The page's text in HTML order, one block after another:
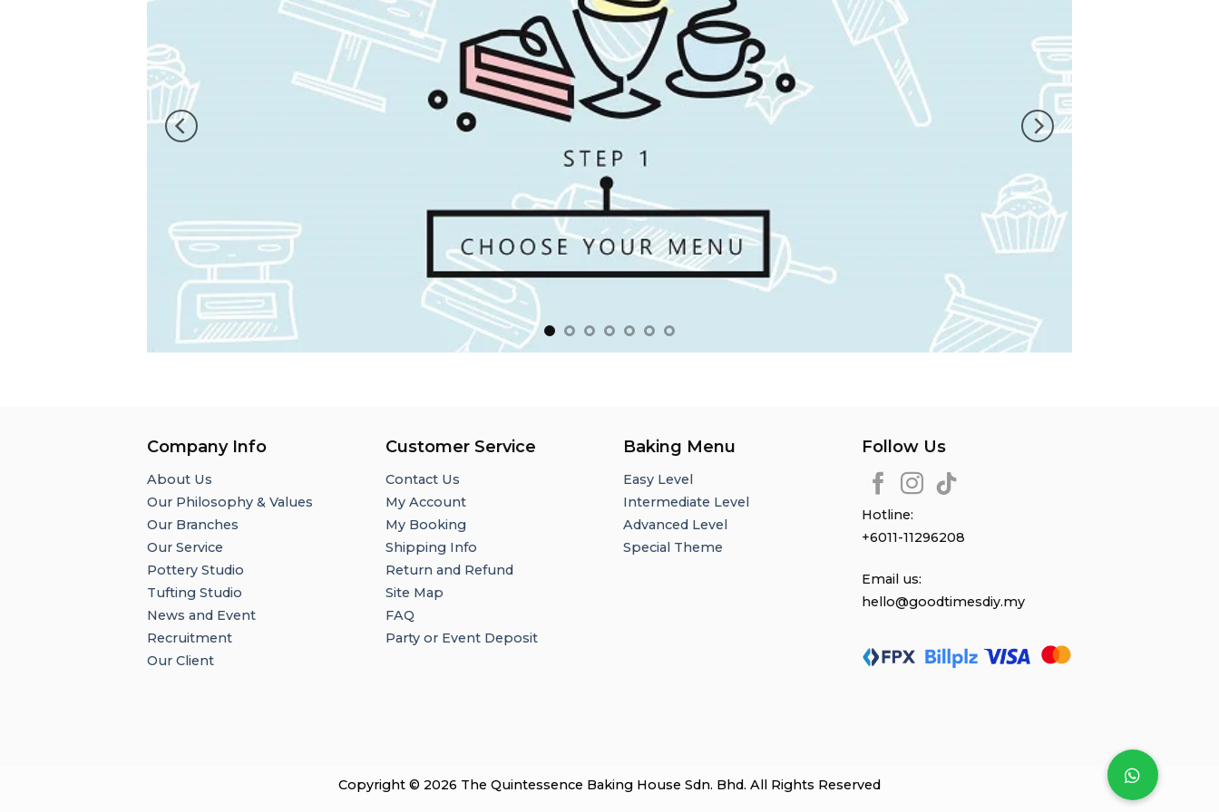
Company Info
About Us
Our Philosophy & Values
Our Branches
Our Service
Pottery Studio
Tufting Studio
News and Event
Recruitment
Our Client
Customer Service
Contact Us
My Account
My Booking
Shipping Info
Return and Refund
Site Map
FAQ
Party or Event Deposit
Baking Menu
Easy Level
Intermediate Level
Advanced Level
Special Theme
Follow Us
Hotline:
+6011-11296208
Email us:
hello@goodtimesdiy.my
Copyright © 2026 The Quintessence Baking House Sdn. Bhd. All Rights Reserved